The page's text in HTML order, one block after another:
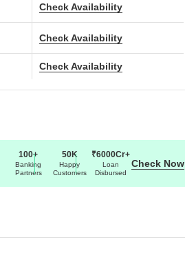
Price (Rs.)
38.36 Lac
50.80 Lac
68.47 Lac
Check Availability
Check Availability
Check Availability
100+
Banking
Partners
50K
Happy
Customers
₹6000Cr+
Loan
Disbursed
Check Now